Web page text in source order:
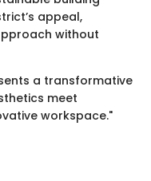
appeal,
without
a transformative
meet
workspace."